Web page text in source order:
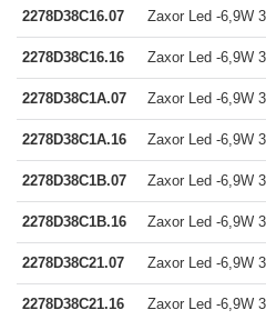
2278D38C16.07 Zaxor Led -6,9W
2278D38C16.16 Zaxor Led -6,9W
2278D38C1A.07 Zaxor Led -6,9W
2278D38C1A.16 Zaxor Led -6,9W
2278D38C1B.07 Zaxor Led -6,9W
2278D38C1B.16 Zaxor Led -6,9W
2278D38C21.07 Zaxor Led -6,9W
2278D38C21.16 Zaxor Led -6,9W